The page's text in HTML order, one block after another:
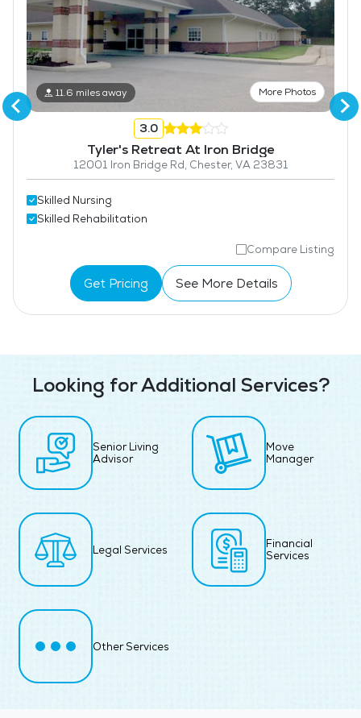
11.6 miles away More Photos
3.0
Tyler's Retreat At Iron Bridge
12001 Iron Bridge Rd, Chester, VA 23831
Skilled Nursing
Skilled Rehabilitation
Compare Listing
Get Pricing See More Details
Looking for Additional Services?
Senior Living
Advisor
Move
Manager
Legal Services
Financial
Services
Other Services